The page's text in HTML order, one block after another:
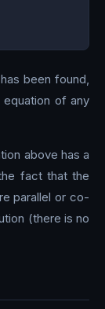
been found,
equation of any
above has a
fact that the
parallel or co-
(there is no